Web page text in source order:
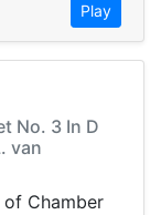
Play
No. 3 In D
van
Chamber